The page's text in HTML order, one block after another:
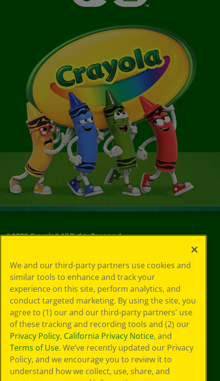
©2026Crayola® All Rights Reserved.
Policy
GDPR
Cookie
Preferences
Terms of Use
Web Accessibility
We and our third-party partners use cookies and
similar tools to enhance and track your
experience on this site, perform analytics, and
conduct targeted marketing. By using the site, you
agree to (1) our and our third-party partners' use
of these tracking and recording tools and (2) our
Privacy Policy, California Privacy Notice, and
Terms of Use. We’ve recently updated our Privacy
Policy, and we encourage you to review it to
understand how we collect, use, share, and